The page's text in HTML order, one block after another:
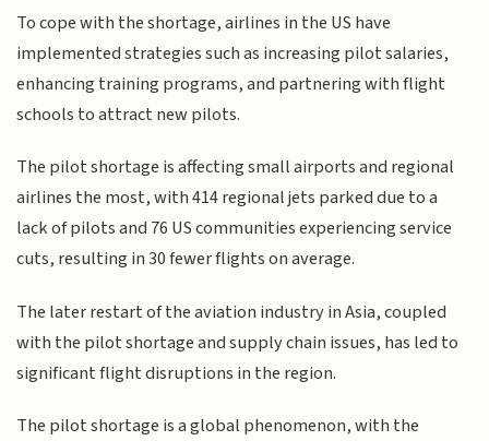
To cope with the shortage, airlines in the US have
implemented strategies such as increasing pilot salaries,
enhancing training programs, and partnering with flight
schools to attract new pilots.
The pilot shortage is affecting small airports and regional
airlines the most, with 414 regional jets parked due to a
lack of pilots and 76 US communities experiencing service
cuts, resulting in 30 fewer flights on average.
The later restart of the aviation industry in Asia, coupled
with the pilot shortage and supply chain issues, has led to
significant flight disruptions in the region.
The pilot shortage is a global phenomenon, with the